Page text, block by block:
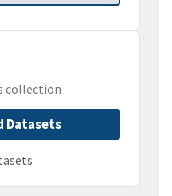
collection
Datasets